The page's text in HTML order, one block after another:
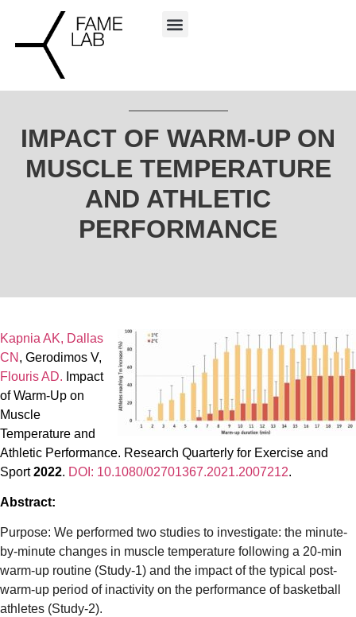
IMPACT OF WARM-UP ON
MUSCLE TEMPERATURE
AND ATHLETIC
PERFORMANCE
Kapnia AK, Dallas
CN , Gerodimos V,
Flouris AD. Impact
of Warm-Up on
Muscle
Temperature and
Athletic Performance. Research Quarterly for Exercise and
Sport2022. DOI: 10.1080/02701367.2021.2007212.
Abstract:
Purpose: We performed two studies to investigate: the minute-
by-minute changes in muscle temperature following a 20-min
warm-up routine (Study-1) and the impact of the typical post-
warm-up period of inactivity on the performance of basketball
athletes (Study-2).